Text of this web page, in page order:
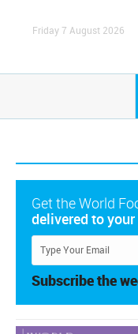
Friday 7 August 2026
Get the World
delivered to
Subscribe the